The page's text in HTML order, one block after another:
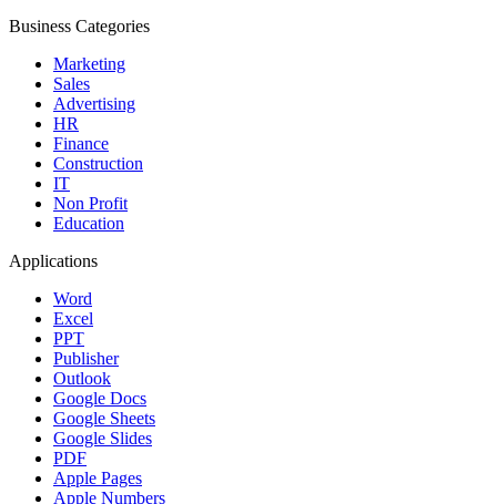
Business Categories
Marketing
Sales
Advertising
HR
Finance
Construction
IT
Non Profit
Education
Applications
Word
Excel
PPT
Publisher
Outlook
Google Docs
Google Sheets
Google Slides
PDF
Apple Pages
Apple Numbers